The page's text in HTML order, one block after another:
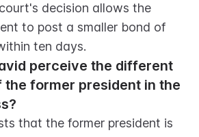
decision allows the
to post a smaller bond of
ten days.
perceive the different
former president in the
that the former president is